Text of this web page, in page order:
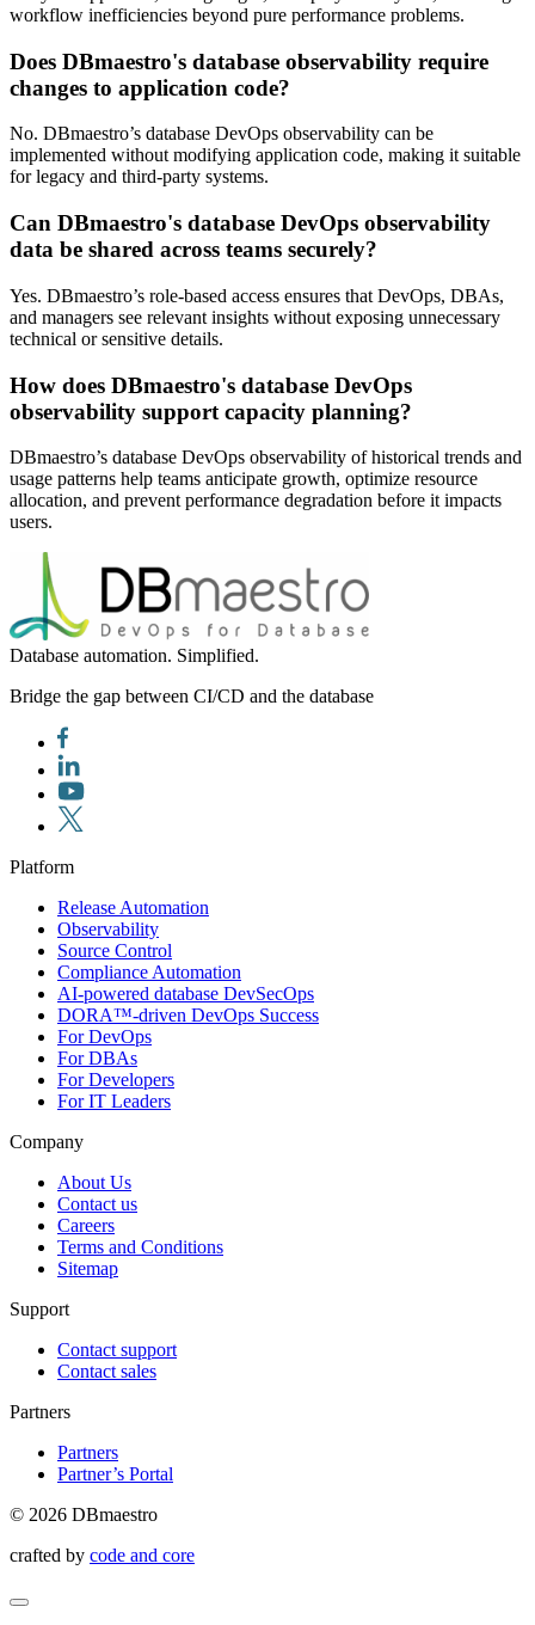
workflow inefficiencies beyond pure performance problems.
Does DBmaestro's database observability require
changes to application code?
No. DBmaestro’s database DevOps observability can be
implemented without modifying application code, making it suitable
for legacy and third-party systems.
Can DBmaestro's database DevOps observability
data be shared across teams securely?
Yes. DBmaestro’s role-based access ensures that DevOps, DBAs,
and managers see relevant insights without exposing unnecessary
technical or sensitive details.
How does DBmaestro's database DevOps
observability support capacity planning?
DBmaestro’s database DevOps observability of historical trends and
usage patterns help teams anticipate growth, optimize resource
allocation, and prevent performance degradation before it impacts
users.
Database automation. Simplified.
Bridge the gap between CI/CD and the database
Platform
Release Automation
Observability
Source Control
Compliance Automation
AI-powered database DevSecOps
DORA™-driven DevOps Success
For DevOps
For DBAs
For Developers
For IT Leaders
Company
About Us
Contact us
Careers
Terms and Conditions
Sitemap
Support
Contact support
Contact sales
Partners
Partners
Partner’s Portal
© 2026 DBmaestro
crafted by code and core